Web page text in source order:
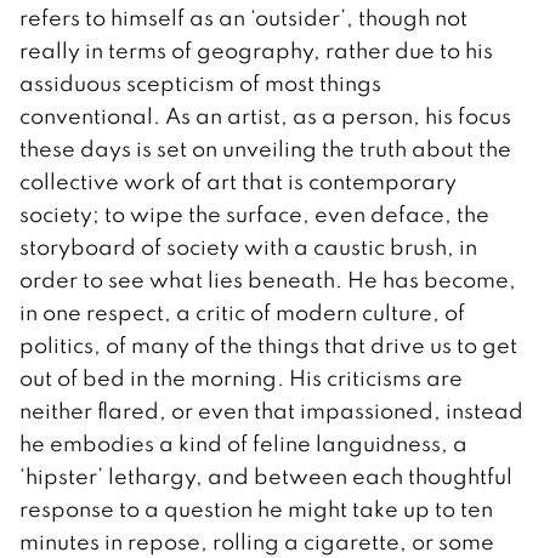
refers to himself as an ‘outsider’, though not
really in terms of geography, rather due to his
assiduous scepticism of most things
conventional. As an artist, as a person, his focus
these days is set on unveiling the truth about the
collective work of art that is contemporary
society; to wipe the surface, even deface, the
storyboard of society with a caustic brush, in
order to see what lies beneath. He has become,
in one respect, a critic of modern culture, of
politics, of many of the things that drive us to get
out of bed in the morning. His criticisms are
neither flared, or even that impassioned, instead
he embodies a kind of feline languidness, a
‘hipster’ lethargy, and between each thoughtful
response to a question he might take up to ten
minutes in repose, rolling a cigarette, or some